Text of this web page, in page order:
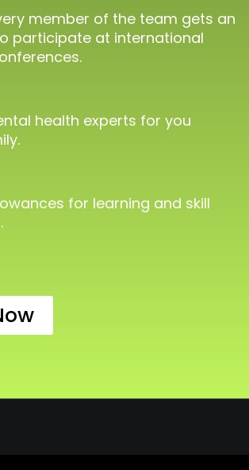
member of the team gets an
participate at international
health experts for you
for learning and skill